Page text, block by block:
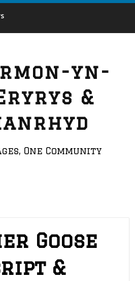
yn-
&
One Community
Goose
&